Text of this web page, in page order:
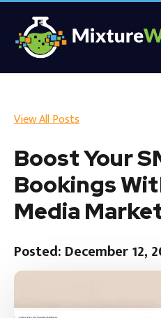
View All Posts
Boost Your
Bookings
Media
Posted: December 12,